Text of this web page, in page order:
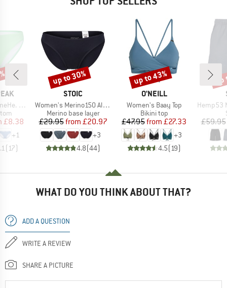
Pant
Price
£8.38
+1
(17)
BRAND
STOIC
Item(s)
Women's Merino150 AlsenSt. Brief
Product group
Merino base layer
Price
£29.95 Reduced Price
from £20.97
+3
4.8(44)
Discount
up to 30%
BRAND
O'NEILL
Item(s)
Women's Baay Top
Product group
Bikini top
Price
£47.95 Reduced Price
from £27.33
+3
4.5(19)
Discount
up to 43%
Item(s)
Hemp53
£59.95
WHAT DO YOU THINK ABOUT THAT?
ADD A QUESTION
WRITE A REVIEW
SHARE A PICTURE